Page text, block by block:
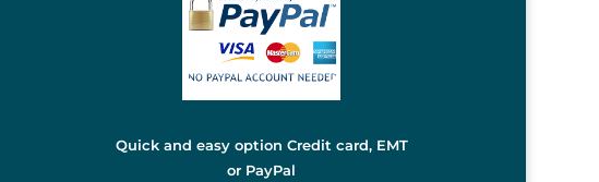
Quick and easy option Credit card, EMT
or PayPal